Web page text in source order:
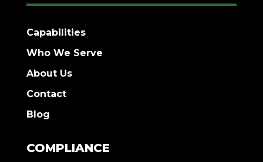
Capabilities
Who We Serve
About Us
Contact
Blog
COMPLIANCE